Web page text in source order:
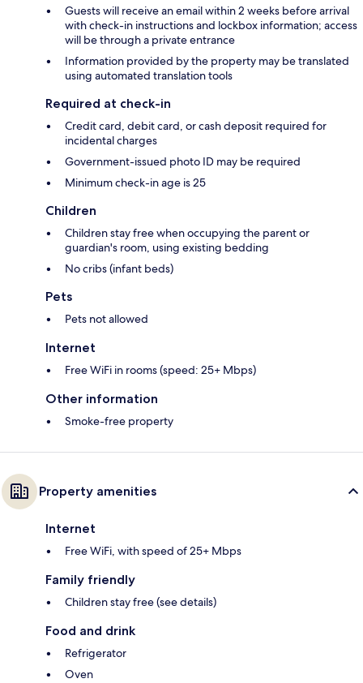
Guests will receive an email within 2 weeks before arrival
with check-in instructions and lockbox information; access
will be through a private entrance
Information provided by the property may be translated
using automated translation tools
Required at check-in
Credit card, debit card, or cash deposit required for
incidental charges
Government-issued photo ID may be required
Minimum check-in age is 25
Children
Children stay free when occupying the parent or
guardian's room, using existing bedding
No cribs (infant beds)
Pets
Pets not allowed
Internet
Free WiFi in rooms (speed: 25+ Mbps)
Other information
Smoke-free property
Property amenities
Internet
Free WiFi, with speed of 25+ Mbps
Family friendly
Children stay free (see details)
Food and drink
Refrigerator
Oven